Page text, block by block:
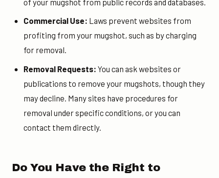
Commercial Use: Laws prevent websites from
profiting from your mugshot, such as by charging
for removal.
Removal Requests: You can ask websites or
publications to remove your mugshots, though they
may decline. Many sites have procedures for
removal under specific conditions, or you can
contact them directly.
Do You Have the Right to